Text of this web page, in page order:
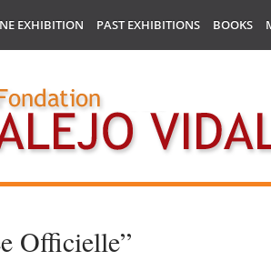
EXHIBITION PAST EXHIBITIONS BOOKS
Officielle”